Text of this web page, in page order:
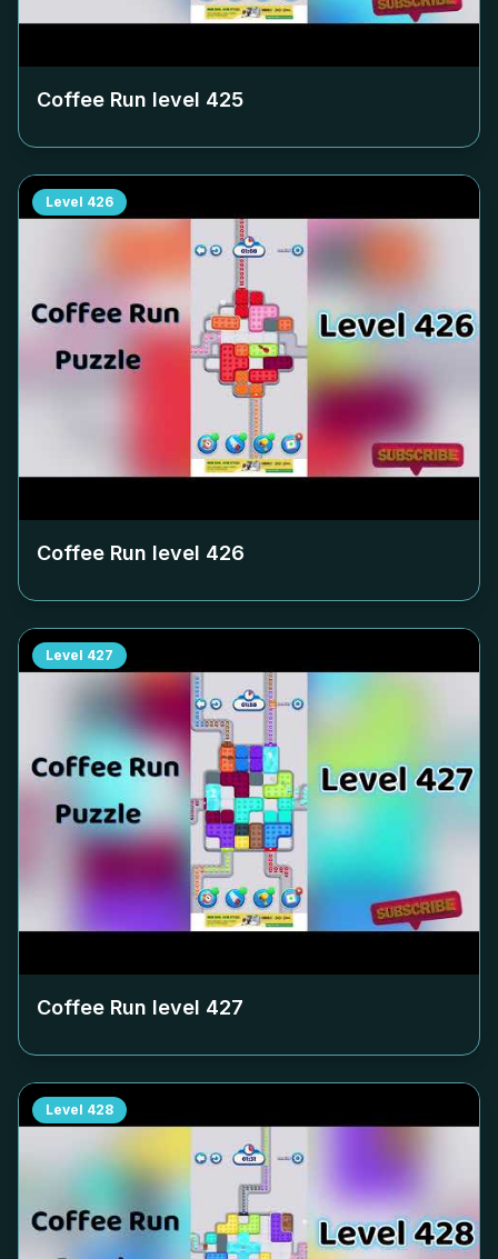
Coffee Run level 425
Level 426
Coffee Run level 426
Level 427
Coffee Run level 427
Level 428